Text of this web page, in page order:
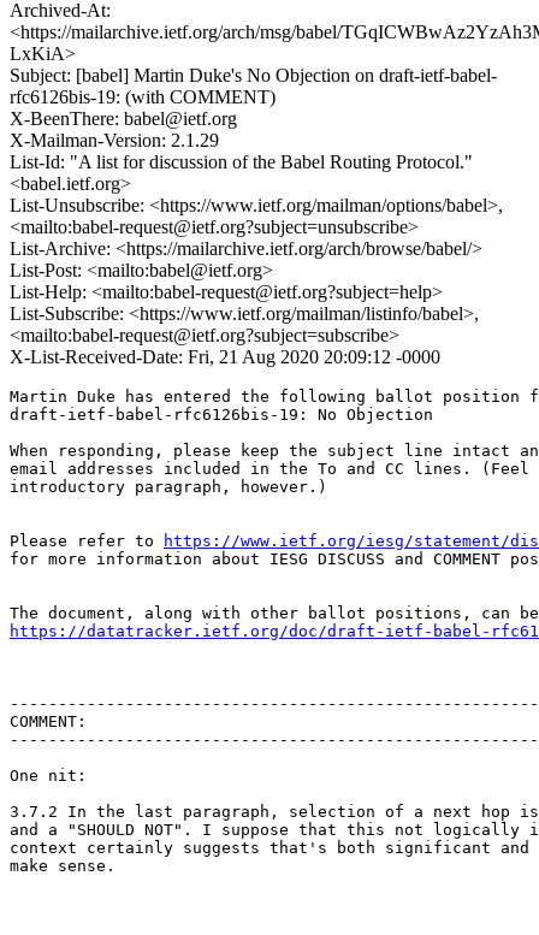
Archived-At:
<https://mailarchive.ietf.org/arch/msg/babel/
LxKiA>
Subject: [babel] Martin Duke's No Objection on draft-ietf-babel-
rfc6126bis-19: (with COMMENT)
X-BeenThere: babel@ietf.org
X-Mailman-Version: 2.1.29
List-Id: "A list for discussion of the Babel Routing Protocol."
<babel.ietf.org>
List-Unsubscribe: <https://www.ietf.org/mailman/options/babel>,
<mailto:babel-request@ietf.org?subject=unsubscribe>
List-Archive: <https://mailarchive.ietf.org/arch/browse/babel/>
List-Post: <mailto:babel@ietf.org>
List-Help: <mailto:babel-request@ietf.org?subject=help>
List-Subscribe: <https://www.ietf.org/mailman/listinfo/babel>,
<mailto:babel-request@ietf.org?subject=subscribe>
X-List-Received-Date: Fri, 21 Aug 2020 20:09:12 -0000
Martin Duke has entered the following ballot position
draft-ietf-babel-rfc6126bis-19: No Objection
When responding, please keep the subject line intact
email addresses included in the To and CC lines.
introductory paragraph, however.)
Please refer to
https://www.ietf.org/iesg/statement/
for more information about IESG DISCUSS and COMMENT
https://datatracker.ietf.org/doc/draft-ietf-babel-
COMMENT:
One nit:
3.7.2 In the last paragraph, selection of a next hop
and a "SHOULD NOT". I suppose that this not
context certainly suggests that's both significant and
make sense.